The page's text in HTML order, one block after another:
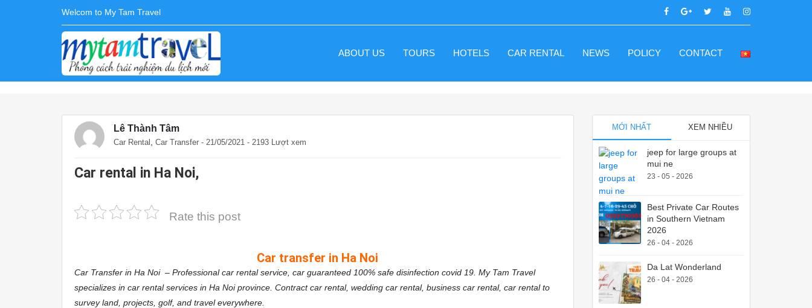
Welcom to My Tam Travel
ABOUT US TOURS HOTELS CAR RENTAL NEWS POLICY CONTACT
Lê Thành Tâm
Car Rental Car Transfer - 21/05/2021 - 2193 Lượt xem
Car rental in Ha Noi,
Rate this post
Car transfer in Ha Noi
Car Transfer in Ha Noi – Professional car rental service, car guaranteed 100% safe disinfection covid 19. My Tam Travel
specializes in car rental services in Ha Noi province. Contract car rental, wedding car rental, business car rental, car rental to
survey land, projects, golf, and travel everywhere.
MỚI NHẤT XEM NHIỀU
jeep for large groups at
mui ne
23 - 05 - 2026
Best Private Car Routes
in Southern Vietnam
2026
26 - 04 - 2026
Da Lat Wonderland
26 - 04 - 2026